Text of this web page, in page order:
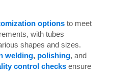
options to meet
with tubes
shapes and sizes.
welding, polishing, and
control checks ensure